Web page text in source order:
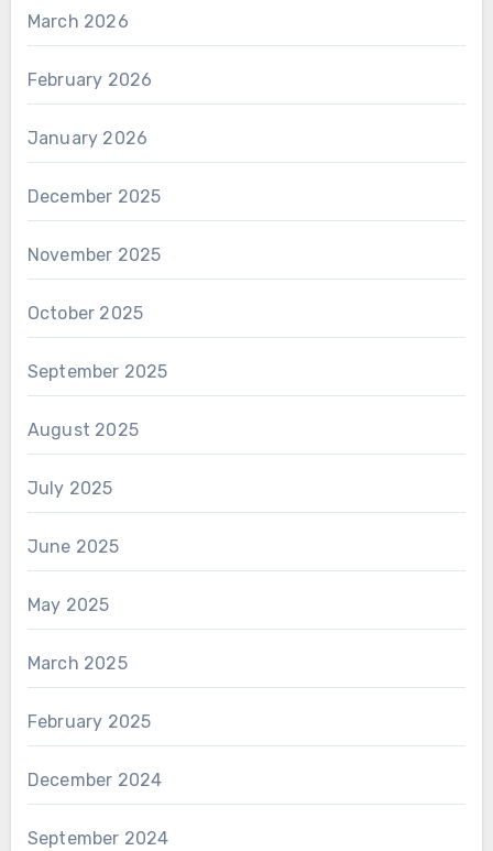
March 2026
February 2026
January 2026
December 2025
November 2025
October 2025
September 2025
August 2025
July 2025
June 2025
May 2025
March 2025
February 2025
December 2024
September 2024